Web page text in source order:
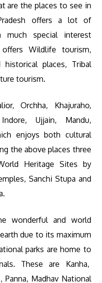
are the places to see in
Pradesh offers a lot of
special interest
Wildlife tourism,
places, Tribal
tourism.
Orchha, Khajuraho,
Ujjain, Mandu,
enjoys both cultural
the above places three
Heritage Sites by
Sanchi Stupa and
wonderful and world
due to its maximum
parks are home to
These are Kanha,
Panna, Madhav National